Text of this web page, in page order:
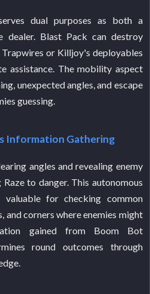
dual purposes as both a
dealer. Blast Pack can destroy
or Killjoy's deployables
assistance. The mobility aspect
unexpected angles, and escape
guessing.
Information Gathering
angles and revealing enemy
to danger. This autonomous
for checking common
and corners where enemies might
gained from Boom Bot
round outcomes through